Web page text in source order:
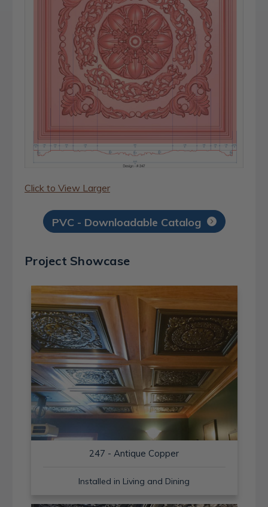
Click to View Larger
PVC - Downloadable Catalog
Project Showcase
247 - Antique Copper
Installed in Living and Dining